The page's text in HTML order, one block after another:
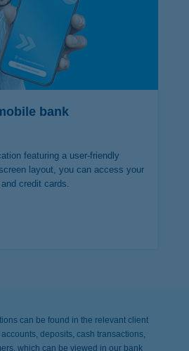
bank
featuring a user-friendly
layout, you can access your
credit cards.
can be found in the relevant client
deposits, cash transactions,
which can be viewed in our bank